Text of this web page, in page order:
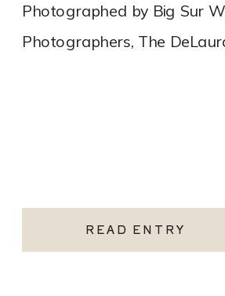
READ ENTRY
Photographed by Big Sur
Photographers, The